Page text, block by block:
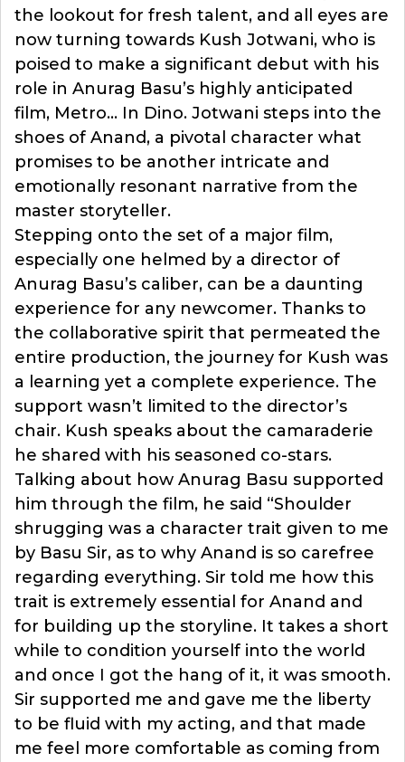
the lookout for fresh talent, and all eyes are
now turning towards Kush Jotwani, who is
poised to make a significant debut with his
role in Anurag Basu’s highly anticipated
film, Metro… In Dino. Jotwani steps into the
shoes of Anand, a pivotal character what
promises to be another intricate and
emotionally resonant narrative from the
master storyteller.
Stepping onto the set of a major film,
especially one helmed by a director of
Anurag Basu’s caliber, can be a daunting
experience for any newcomer. Thanks to
the collaborative spirit that permeated the
entire production, the journey for Kush was
a learning yet a complete experience. The
support wasn’t limited to the director’s
chair. Kush speaks about the camaraderie
he shared with his seasoned co-stars.
Talking about how Anurag Basu supported
him through the film, he said “Shoulder
shrugging was a character trait given to me
by Basu Sir, as to why Anand is so carefree
regarding everything. Sir told me how this
trait is extremely essential for Anand and
for building up the storyline. It takes a short
while to condition yourself into the world
and once I got the hang of it, it was smooth.
Sir supported me and gave me the liberty
to be fluid with my acting, and that made
me feel more comfortable as coming from